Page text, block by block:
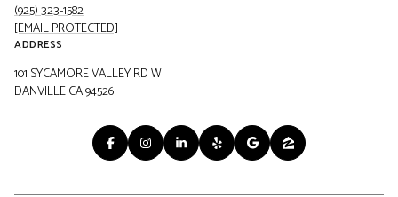
(925) 323-1582
[EMAIL PROTECTED]
ADDRESS
101 SYCAMORE VALLEY RD W
DANVILLE CA 94526